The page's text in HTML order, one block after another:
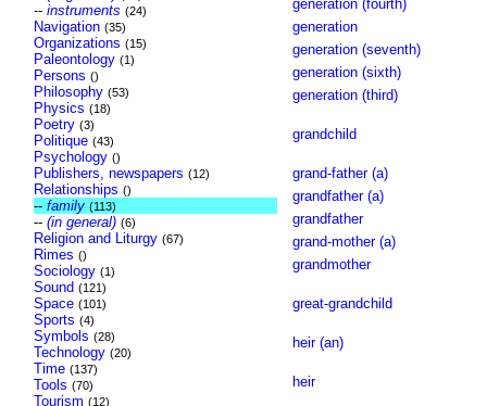
-- instruments (24)
Navigation (35)
Organizations (15)
Paleontology (1)
Persons ()
Philosophy (53)
Physics (18)
Poetry (3)
Politique (43)
Psychology ()
Publishers, newspapers (12)
Relationships ()
-- family (113)
-- (in general) (6)
Religion and Liturgy (67)
Rimes ()
Sociology (1)
Sound (121)
Space (101)
Sports (4)
Symbols (28)
Technology (20)
Time (137)
Tools (70)
Tourism (12)
generation (fourth)
generation
generation (seventh)
generation (sixth)
generation (third)
grandchild
grand-father (a)
grandfather (a)
grandfather
grand-mother (a)
grandmother
great-grandchild
heir (an)
heir